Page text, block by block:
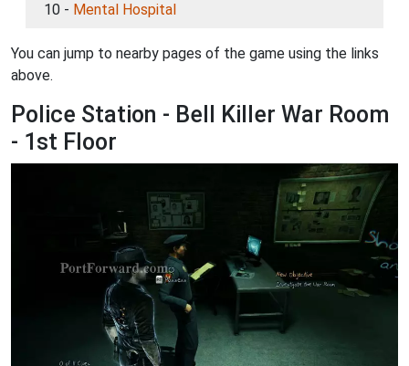
10 - Mental Hospital
You can jump to nearby pages of the game using the links
above.
Police Station - Bell Killer War Room
- 1st Floor